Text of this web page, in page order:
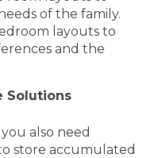
of the family.
layouts to
and the
Solutions
also need
store accumulated